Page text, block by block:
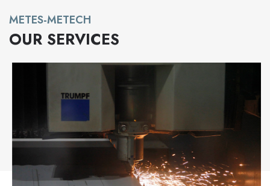
METES-METECH
OUR SERVICES